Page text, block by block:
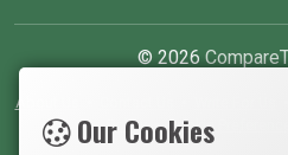
Our Cookies
© 2026
About Us
Policy• Cookie